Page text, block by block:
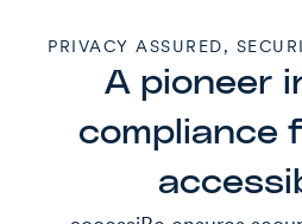
PRIVACY ASSURED,
A pioneer
compliance